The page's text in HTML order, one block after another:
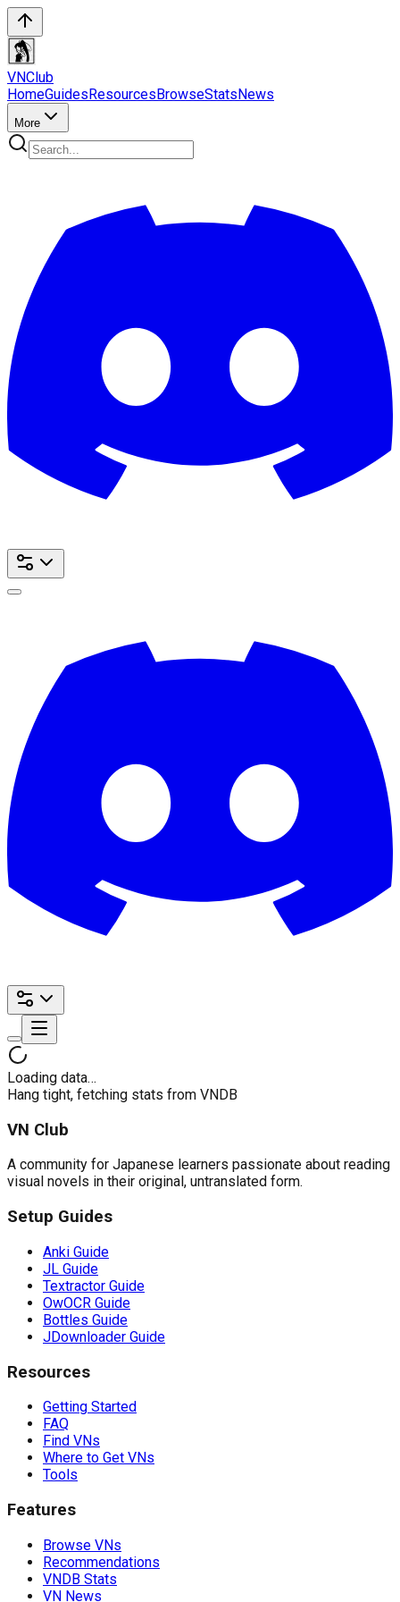
VNClub
HomeGuidesResourcesBrowseStatsNews
More
Loading data…
Hang tight, fetching stats from VNDB
VN Club
A community for Japanese learners passionate about reading
visual novels in their original, untranslated form.
Setup Guides
Anki Guide
JL Guide
Textractor Guide
OwOCR Guide
Bottles Guide
JDownloader Guide
Resources
Getting Started
FAQ
Find VNs
Where to Get VNs
Tools
Features
Browse VNs
Recommendations
VNDB Stats
VN News